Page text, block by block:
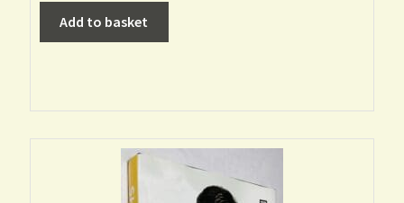
Add to basket